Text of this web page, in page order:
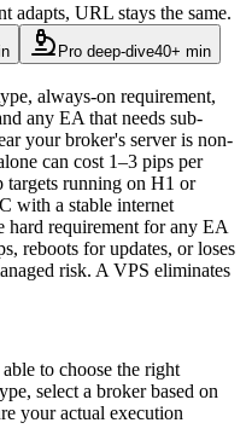
adapts, URL stays the same.
Pro deep-dive40+ min
always-on requirement,
any EA that needs sub-
your broker's server is non-
can cost 1–3 pips per
targets running on H1 or
with a stable internet
hard requirement for any EA
reboots for updates, or loses
risk. A VPS eliminates
to choose the right
select a broker based on
your actual execution